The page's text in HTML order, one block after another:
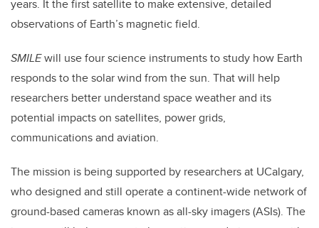
years. It the first satellite to make extensive, detailed
observations of Earth’s magnetic field.
SMILEwill use four science instruments to study how Earth
responds to the solar wind from the sun. That will help
researchers better understand space weather and its
potential impacts on satellites, power grids,
communications and aviation.
The mission is being supported by researchers at UCalgary,
who designed and still operate a continent-wide network of
ground-based cameras known as all-sky imagers (ASIs). The